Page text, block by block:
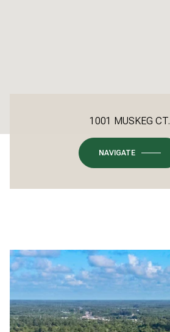
1001 MUSKEG CT.
NAVIGATE